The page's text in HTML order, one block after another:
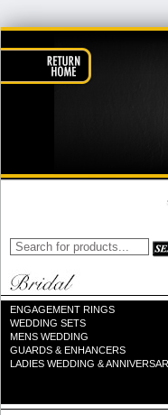
ENGAGEMENT RINGS
WEDDING SETS
MENS WEDDING
GUARDS & ENHANCERS
LADIES WEDDING &